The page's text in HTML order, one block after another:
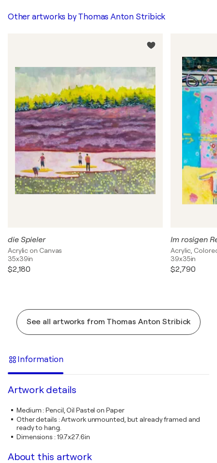
Other artworks by Thomas Anton Stribick
die Spieler
Acrylic on Canvas
35x39in
$2,180
Im rosigen
Acrylic,
39x35in
$2,790
See all artworks from Thomas Anton Stribick
Information
Artwork details
Medium:Pencil, Oil Pastel on Paper
Other details :Artwork unmounted, but already framed and
ready to hang.
Dimensions : 19.7x27.6in
About this artwork